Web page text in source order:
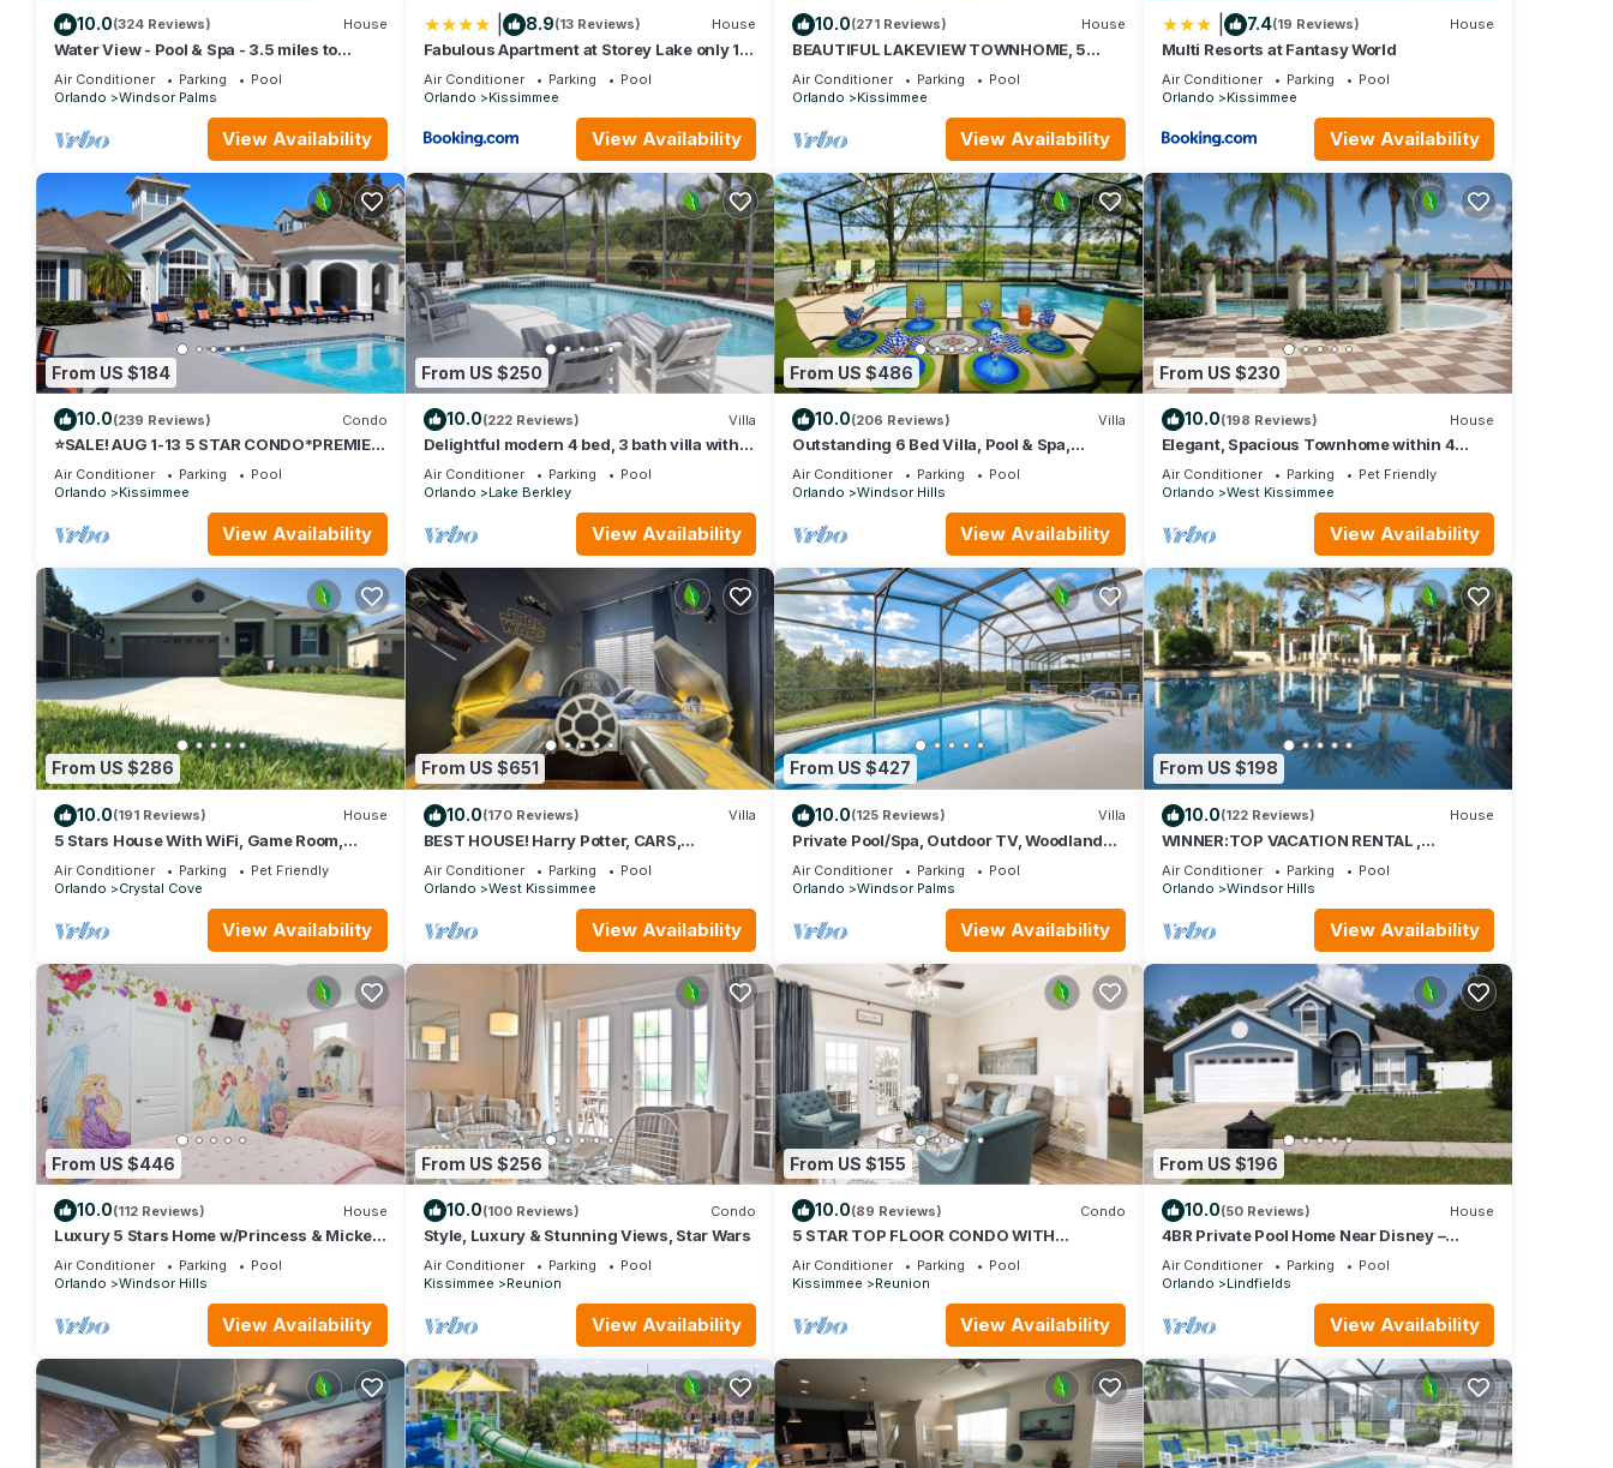
10.0(324 Reviews) House
Water View - Pool & Spa - 3.5 miles to
Disney - BBQ
Air Conditioner Parking
Pool
Orlando
Windsor Palms
View Availability
8.9(13 Reviews) House
Fabulous Apartment at Storey Lake only 10
minutes from Disney SL4731-103
Air Conditioner Parking
Pool
Orlando
Kissimmee
View Availability
10.0(271 Reviews) House
BEAUTIFUL LAKEVIEW TOWNHOME, 5
MILES TO DISNEY. FULLY EQUIPED
Air Conditioner Parking
Pool
Orlando
Kissimmee
View Availability
7.4(19 Reviews) House
Multi Resorts at Fantasy World
Air Conditioner Parking
Pool
Orlando
Kissimmee
View Availability
From US $184
10.0(239 Reviews) Condo
⭐SALE! AUG 1-13 5 STAR CONDO*PREMIER
HOST*GREAT PRICE&CLOSE TO ALL
ATTRACTIONS⭐
Air Conditioner Parking
Pool
Orlando
Kissimmee
View Availability
From US $250
10.0(222 Reviews) Villa
Delightful modern 4 bed, 3 bath villa with
private pool/spa and lake view.
Air Conditioner Parking
Pool
Orlando
Lake Berkley
View Availability
From US $486
10.0(206 Reviews) Villa
Outstanding 6 Bed Villa, Pool & Spa,
Superb Lakefront Setting, 5* Windsor Hills
Air Conditioner Parking
Pool
Orlando
Windsor Hills
View Availability
From US $230
10.0(198 Reviews) House
Elegant, Spacious Townhome within 4
Miles to Walt Disney World
Air Conditioner Parking
Pet Friendly
Orlando
West Kissimmee
View Availability
From US $286
10.0(191 Reviews) House
5 Stars House With WiFi, Game Room,
Private Heated Spa & Pool In a Gated Area
Air Conditioner Parking
Pet Friendly
Orlando
Crystal Cove
View Availability
From US $651
10.0(170 Reviews) Villa
BEST HOUSE! Harry Potter, CARS,
Princesses, StarWars, Avengers. Disney 8-
10 min!
Air Conditioner Parking
Pool
Orlando
West Kissimmee
View Availability
From US $427
10.0(125 Reviews) Villa
Private Pool/Spa, Outdoor TV, Woodland
Views, Windsor Palms, Minutes to Disney
Air Conditioner Parking
Pool
Orlando
Windsor Palms
View Availability
From US $198
10.0(122 Reviews) House
WINNER:TOP VACATION RENTAL ,
CERTIFICATE OF EXCELLENCE
Air Conditioner Parking
Pool
Orlando
Windsor Hills
View Availability
From US $446
10.0(112 Reviews) House
Luxury 5 Stars Home w/Princess & Mickey
Themed Rooms, Game Room Private
Pool/Spa
Air Conditioner Parking
Pool
Orlando
Windsor Hills
View Availability
From US $256
10.0(100 Reviews) Condo
Style, Luxury & Stunning Views, Star Wars
Air Conditioner Parking
Pool
Kissimmee
Reunion
View Availability
From US $155
10.0(89 Reviews) Condo
5 STAR TOP FLOOR CONDO WITH
AMAZING GOLF VIEWS!
Air Conditioner Parking
Pool
Kissimmee
Reunion
View Availability
From US $196
10.0(50 Reviews) House
4BR Private Pool Home Near Disney –
Family Friendly Sleeps 8 Screened Pool
Air Conditioner Parking
Pool
Orlando
Lindfields
View Availability